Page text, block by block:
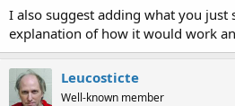
I also suggest adding what you just
explanation of how it would work
Leucosticte
Well-known member